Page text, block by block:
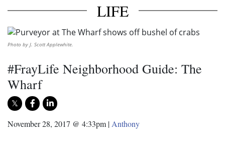
LIFE
Photo by J. Scott Applewhite.
#FrayLife Neighborhood Guide: The
Wharf
November 28, 2017 @ 4:33pm | Anthony